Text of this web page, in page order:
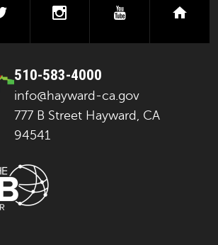
twitter instagramyoutube
510-583-4000
info@hayward-ca.gov
777 B Street Hayward, CA
94541